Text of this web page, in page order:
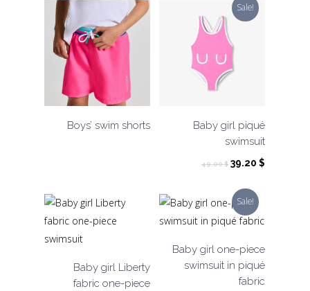
Boys’ swim shorts
Sale!
Baby girl piqué
swimsuit
49.00$ Original
was:
49.00 $.
39.20 $Current
Baby girl Liberty
fabric one-piece
Sale!
Baby girl one-piece
swimsuit in piqué
fabric